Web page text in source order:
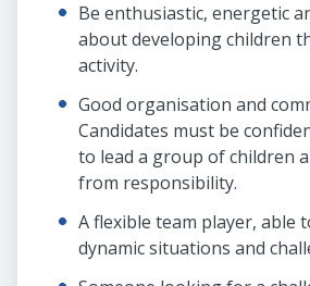
Be enthusiastic, energetic
about developing children
activity.
Good organisation and
Candidates must be
to lead a group of children
from responsibility.
A flexible team player, able
dynamic situations and